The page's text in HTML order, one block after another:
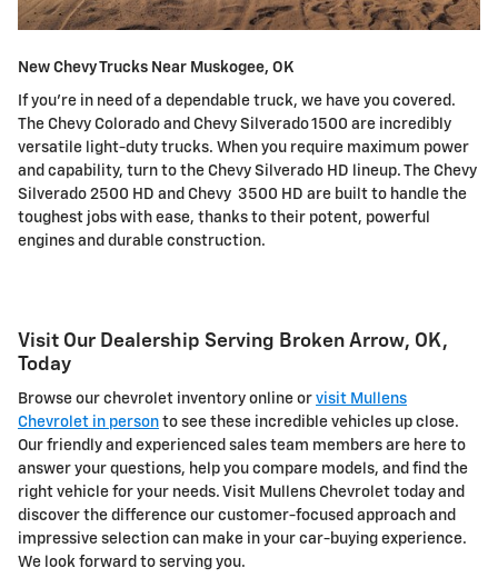
New Chevy Trucks Near Muskogee, OK
If you're in need of a dependable truck, we have you covered.
The Chevy Colorado and Chevy Silverado 1500 are incredibly
versatile light-duty trucks. When you require maximum power
and capability, turn to the Chevy Silverado HD lineup. The Chevy
Silverado 2500 HD and Chevy 3500 HD are built to handle the
toughest jobs with ease, thanks to their potent, powerful
engines and durable construction.
Visit Our Dealership Serving Broken Arrow, OK,
Today
Browse our chevrolet inventory online or visit Mullens
Chevrolet in person to see these incredible vehicles up close.
Our friendly and experienced sales team members are here to
answer your questions, help you compare models, and find the
right vehicle for your needs. Visit Mullens Chevrolet today and
discover the difference our customer-focused approach and
impressive selection can make in your car-buying experience.
We look forward to serving you.